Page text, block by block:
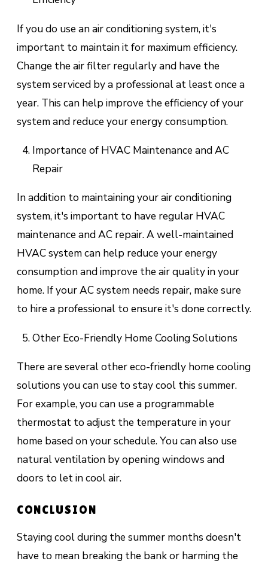
If you do use an air conditioning system, it's
important to maintain it for maximum efficiency.
Change the air filter regularly and have the
system serviced by a professional at least once a
year. This can help improve the efficiency of your
system and reduce your energy consumption.
Importance of HVAC Maintenance and AC
Repair
In addition to maintaining your air conditioning
system, it's important to have regular HVAC
maintenance and AC repair. A well-maintained
HVAC system can help reduce your energy
consumption and improve the air quality in your
home. If your AC system needs repair, make sure
to hire a professional to ensure it's done correctly.
Other Eco-Friendly Home Cooling Solutions
There are several other eco-friendly home cooling
solutions you can use to stay cool this summer.
For example, you can use a programmable
thermostat to adjust the temperature in your
home based on your schedule. You can also use
natural ventilation by opening windows and
doors to let in cool air.
CONCLUSION
Staying cool during the summer months doesn't
have to mean breaking the bank or harming the